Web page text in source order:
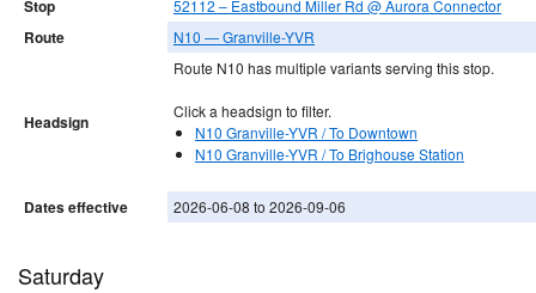
Stop 52112 – Eastbound Miller Rd @ Aurora Connector
Route N10 — Granville-YVR
Headsign
Route N10 has multiple variants serving this stop.
Click a headsign to filter.
N10 Granville-YVR / To Downtown
N10 Granville-YVR / To Brighouse Station
Dates effective 2026-06-08 to 2026-09-06
Saturday